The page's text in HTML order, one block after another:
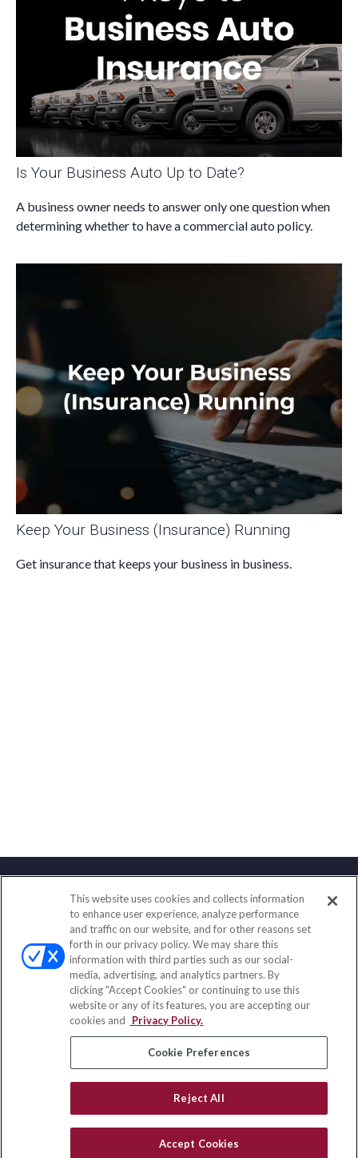
Is Your Business Auto Up to Date?
A business owner needs to answer only one question when
determining whether to have a commercial auto policy.
Keep Your Business (Insurance) Running
Get insurance that keeps your business in business.
Contact
Office:(858) 436-1779
Fax:(651) 602-5661
2365 Northside Drive
Suite 200
San Diego, CA 92108
insurance@homeservices-ins.com
Quick Links
Latest Articles
This website uses cookies and collects information
to enhance user experience, analyze performance
and traffic on our website, and for other reasons set
forth in our privacy policy. We may share this
information with third parties such as our social-
media, advertising, and analytics partners. By
clicking "Accept Cookies" or continuing to use this
website or any of its features, you are accepting our
cookies and
Privacy Policy.
Cookie Preferences
Reject All
Accept Cookies